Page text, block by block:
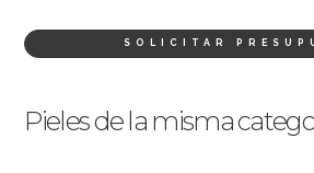
SOLICITAR
Pieles de la misma